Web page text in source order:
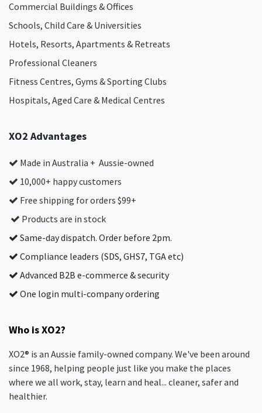
Commercial Buildings & Offices
Schools, Child Care & Universities
Hotels, Resorts, Apartments & Retreats
Professional Cleaners
Fitness Centres, Gyms & Sporting Clubs
Hospitals, Aged Care & Medical Centres​
XO2 Advantages
Made in Australia + Aussie-owned
10,000+ happy customers
Free shipping for orders $99+
Products are in stock
Same-day dispatch. Order before 2pm.
Compliance leaders (SDS, GHS7, TGA etc)
Advanced B2B e-commerce & security
One login multi-company ordering
Who is XO2?
XO2® is an Aussie family-owned company. We've been around
since 1968, helping people just like you make the places
where we all work, stay, learn and heal... cleaner, safer and
healthier.